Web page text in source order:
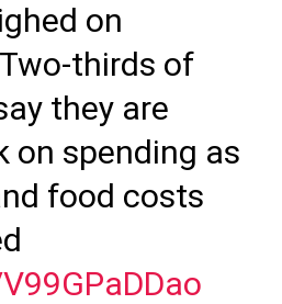
on
thirds of
they are
on spending as
food costs